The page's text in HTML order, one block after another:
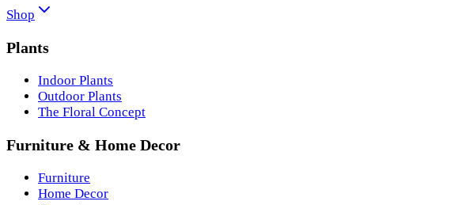
Shop
Plants
Indoor Plants
Outdoor Plants
The Floral Concept
Furniture & Home Decor
Furniture
Home Decor